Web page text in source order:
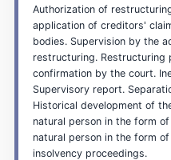
Authorization of
application of creditors'
bodies. Supervision by the
restructuring. Restructuring
confirmation by the court.
Supervisory report.
Historical development of
natural person in the form
natural person in the form
insolvency proceedings.